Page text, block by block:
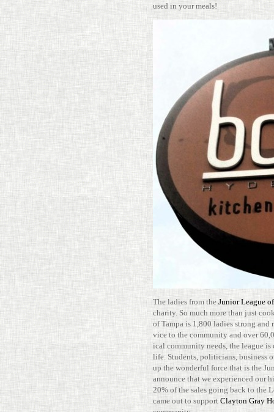
used in your meals!
The ladies from the Junior League
charity. So much more than just
of Tampa is 1,800 ladies strong
vice to the com­mu­nity and over
ical com­mu­nity needs, the league
life. Stu­dents, politi­cians, busi­ness
up the won­derful force that is the
announce that we expe­ri­enced our
20% of the sales going back to the
came out to sup­port Clayton Gray